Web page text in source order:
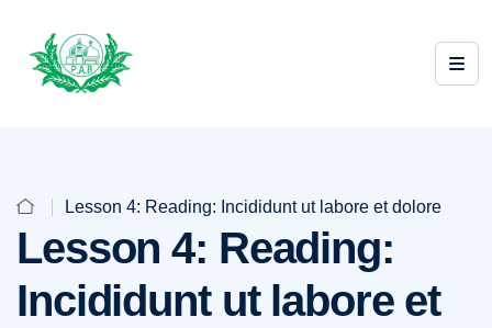
Lesson 4: Reading: Incididunt ut labore et dolore
Lesson 4: Reading:
Incididunt ut labore et